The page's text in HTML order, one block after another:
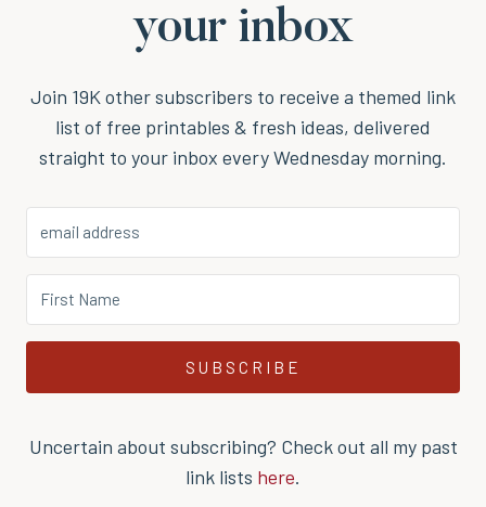
your inbox
Join 19K other subscribers to receive a themed link
list of free printables & fresh ideas, delivered
straight to your inbox every Wednesday morning.
SUBSCRIBE
Uncertain about subscribing? Check out all my past
link lists here.